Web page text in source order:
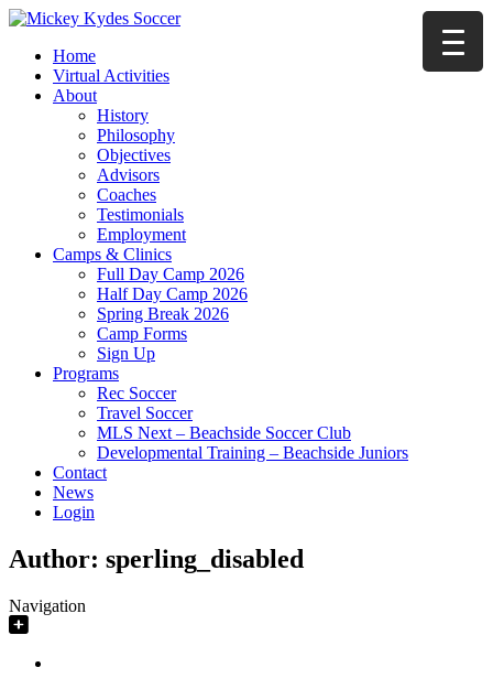
Home
Virtual Activities
About
History
Philosophy
Objectives
Advisors
Coaches
Testimonials
Employment
Camps & Clinics
Full Day Camp 2026
Half Day Camp 2026
Spring Break 2026
Camp Forms
Sign Up
Programs
Rec Soccer
Travel Soccer
MLS Next – Beachside Soccer Club
Developmental Training – Beachside Juniors
Contact
News
Login
Author: sperling_disabled
Navigation